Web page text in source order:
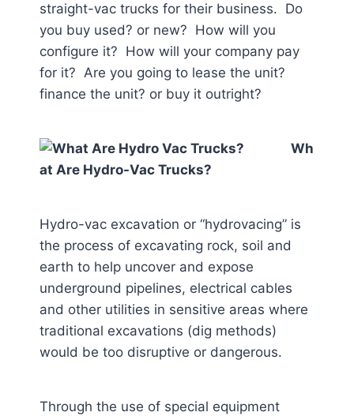
straight-vac trucks for their business. Do
you buy used? or new? How will you
configure it? How will your company pay
for it? Are you going to lease the unit?
finance the unit? or buy it outright?
Wh
at Are Hydro-Vac Trucks?
Hydro-vac excavation or “hydrovacing” is
the process of excavating rock, soil and
earth to help uncover and expose
underground pipelines, electrical cables
and other utilities in sensitive areas where
traditional excavations (dig methods)
would be too disruptive or dangerous.
Through the use of special equipment